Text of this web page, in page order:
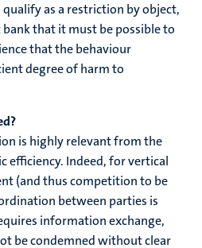
as a restriction by object,
that it must be possible to
that the behaviour
degree of harm to
is highly relevant from the
efficiency. Indeed, for vertical
(and thus competition to be
between parties is
information exchange,
be condemned without clear